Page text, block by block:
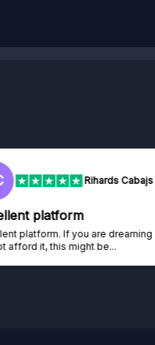
Rihards Cabajs
platform
platform. If you are
afford it, this might be...